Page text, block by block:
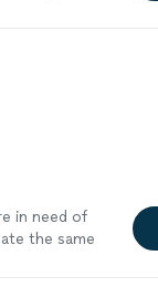
in need of
the same